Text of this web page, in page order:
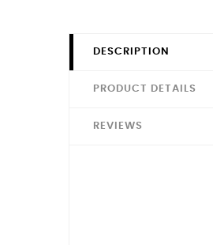
DESCRIPTION
PRODUCT DETAILS
REVIEWS